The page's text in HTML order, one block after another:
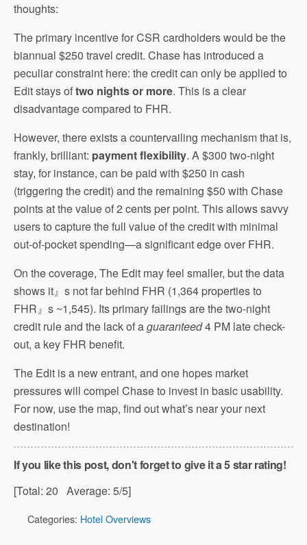
thoughts:
The primary incentive for CSR cardholders would be the
biannual $250 travel credit. Chase has introduced a
peculiar constraint here: the credit can only be applied to
Edit stays oftwo nights or more. This is a clear
disadvantage compared to FHR.
However, there exists a countervailing mechanism that is,
frankly, brilliant: payment flexibility. A $300 two-night
stay, for instance, can be paid with $250 in cash
(triggering the credit) and the remaining $50 with Chase
points at the value of 2 cents per point. This allows savvy
users to capture the full value of the credit with minimal
out-of-pocket spending—a significant edge over FHR.
On the coverage, The Edit may feel smaller, but the data
shows it』s not far behind FHR (1,364 properties to
FHR』s ~1,545). Its primary failings are the two-night
credit rule and the lack of aguaranteed4 PM late check-
out, a key FHR benefit.
The Edit is a new entrant, and one hopes market
pressures will compel Chase to invest in basic usability.
For now, use the map, find out what’s near your next
destination!
If you like this post, don't forget to give it a 5 star rating!
[Total: 20 Average: 5/5]
Categories: Hotel Overviews